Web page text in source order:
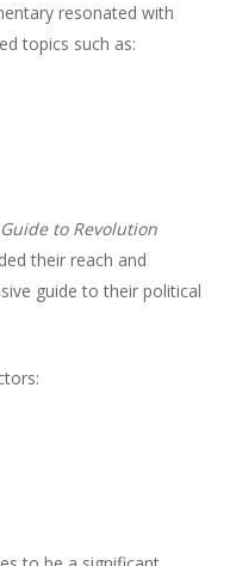
resonated with
topics such as:
to Revolution
their reach and
guide to their political